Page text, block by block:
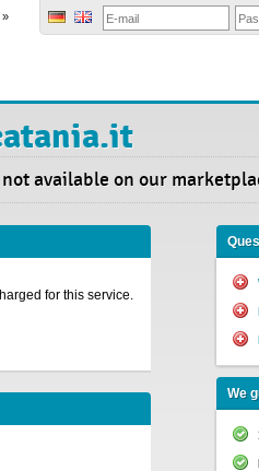
»
available on our
for this service.
We